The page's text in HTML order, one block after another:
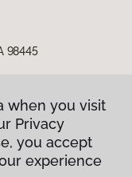
98445
when you visit
Privacy
you accept
experience